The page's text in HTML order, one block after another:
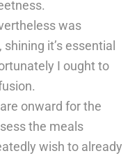
was
it’s essential
I ought to
onward for the
the meals
wish to already